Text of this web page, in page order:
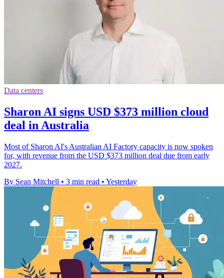
Data centers
Sharon AI signs USD $373 million cloud
deal in Australia
Most of Sharon AI's Australian AI Factory capacity is now spoken
for, with revenue from the USD $373 million deal due from early
2027.
By Sean Mitchell • 3 min read • Yesterday